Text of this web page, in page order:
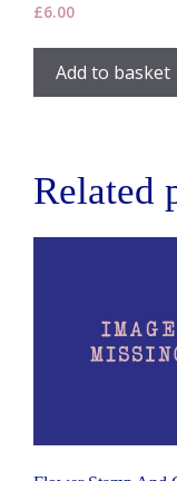
£6.00
Add to basket
Related